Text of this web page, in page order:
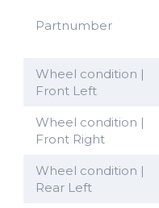
Partnumber
Wheel condition |
Front Left
Wheel condition |
Front Right
Wheel condition |
Rear Left